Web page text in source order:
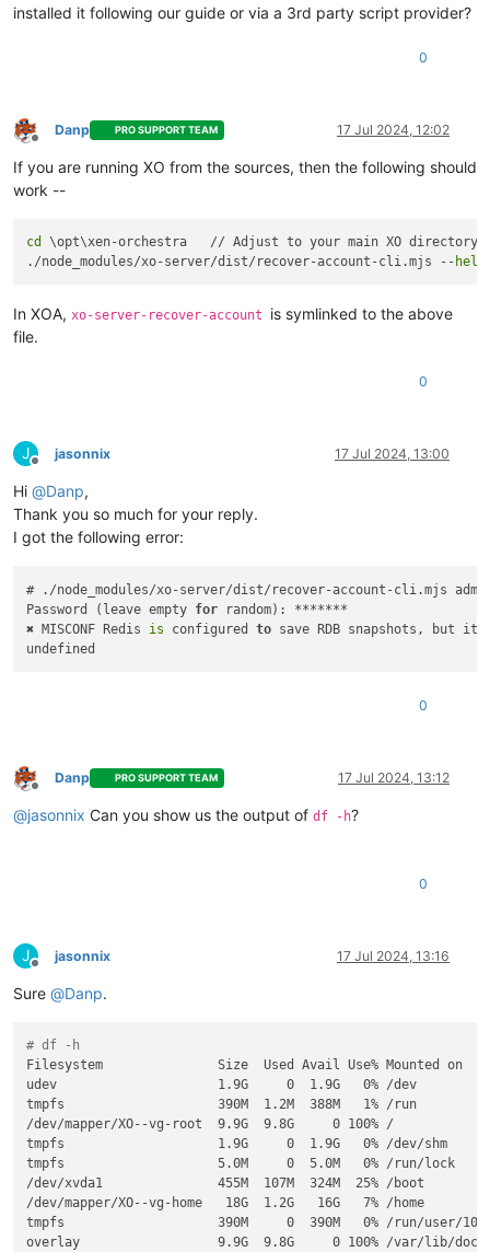
installed it following our guide or via a 3rd party script provider?
0
Offline
Danp PRO SUPPORT TEAM 17 Jul 2024, 12:02
If you are running XO from the sources, then the following should
work --
cd
\opt\xen-orchestra   // Adjust to your main XO directory
./node_modules/xo-server/dist/recover-account-cli.mjs -- help
In XOA, xo-server-recover-account is symlinked to the above
file.
0
J
Offline
jasonnix 17 Jul 2024, 13:00
Hi @Danp,
Thank you so much for your reply.
I got the following error:
# ./node_modules/xo-server/dist/recover-account-cli.mjs
Password (leave empty for random): *******
✖ MISCONF Redis is configured to save RDB snapshots, but it
0
Offline
Danp PRO SUPPORT TEAM 17 Jul 2024, 13:12
@jasonnix Can you show us the output of df -h?
0
J
Offline
jasonnix 17 Jul 2024, 13:16
Sure @Danp.
# df -h
Filesystem               Size  Used Avail Use% Mounted on
udev                     1.9G     0  1.9G   0% /dev
tmpfs                    390M  1.2M  388M   1% /run
/dev/mapper/XO--vg-root  9.9G  9.8G     0 100% /
tmpfs                    1.9G     0  1.9G   0% /dev/shm
tmpfs                    5.0M     0  5.0M   0% /run/lock
/dev/xvda1               455M  107M  324M  25% /boot
/dev/mapper/XO--vg-home   18G  1.2G   16G   7% /home
tmpfs                    390M     0  390M   0% /run/user/
overlay                  9.9G  9.8G     0 100% /var/lib/docker/